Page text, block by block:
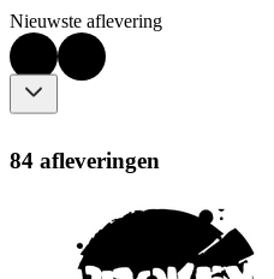
Nieuwste aflevering
84 afleveringen